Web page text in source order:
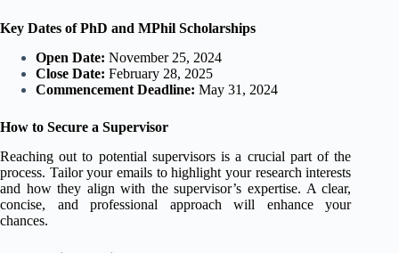
Key Dates of PhD and MPhil Scholarships
Open Date: November 25, 2024
Close Date: February 28, 2025
Commencement Deadline: May 31, 2024
How to Secure a Supervisor
Reaching out to potential supervisors is a crucial part of the
process. Tailor your emails to highlight your research interests
and how they align with the supervisor’s expertise. A clear,
concise, and professional approach will enhance your
chances.